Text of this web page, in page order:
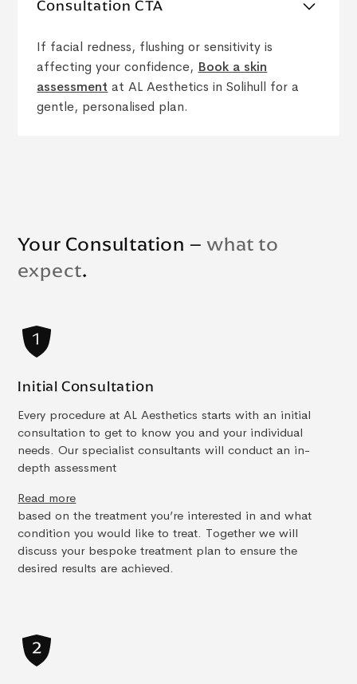
Consultation CTA
If facial redness, flushing or sensitivity is
affecting your confidence, Book a skin
assessment at AL Aesthetics in Solihull for a
gentle, personalised plan.
Your Consultation –what to
expect.
Initial Consultation
Every procedure at AL Aesthetics starts with an initial
consultation to get to know you and your individual
needs. Our specialist consultants will conduct an in-
depth assessment
Read more
based on the treatment you’re interested in and what
condition you would like to treat. Together we will
discuss your bespoke treatment plan to ensure the
desired results are achieved.